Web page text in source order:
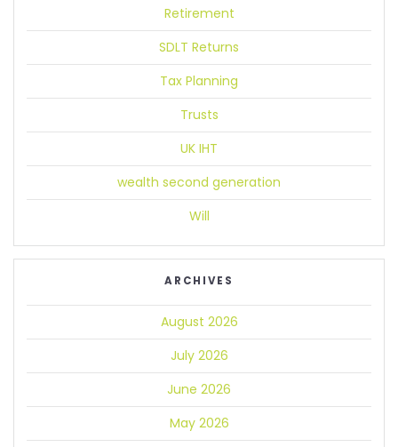
Retirement
SDLT Returns
Tax Planning
Trusts
UK IHT
wealth second generation
Will
ARCHIVES
August 2026
July 2026
June 2026
May 2026